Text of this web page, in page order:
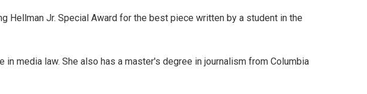
Hellman Jr. Special Award for the best piece written by a student in the
media law. She also has a master's degree in journalism from Columbia